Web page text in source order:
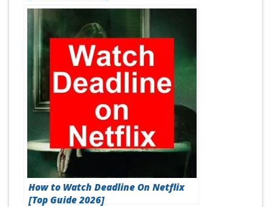
How to Watch Deadline On Netflix
[Top Guide 2026]